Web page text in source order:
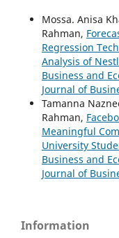
Mossa. Anisa
Rahman,
Regression
Analysis of
Business and
Journal of
Tamanna
Rahman,
Meaningful
University
Business and
Journal of
Information